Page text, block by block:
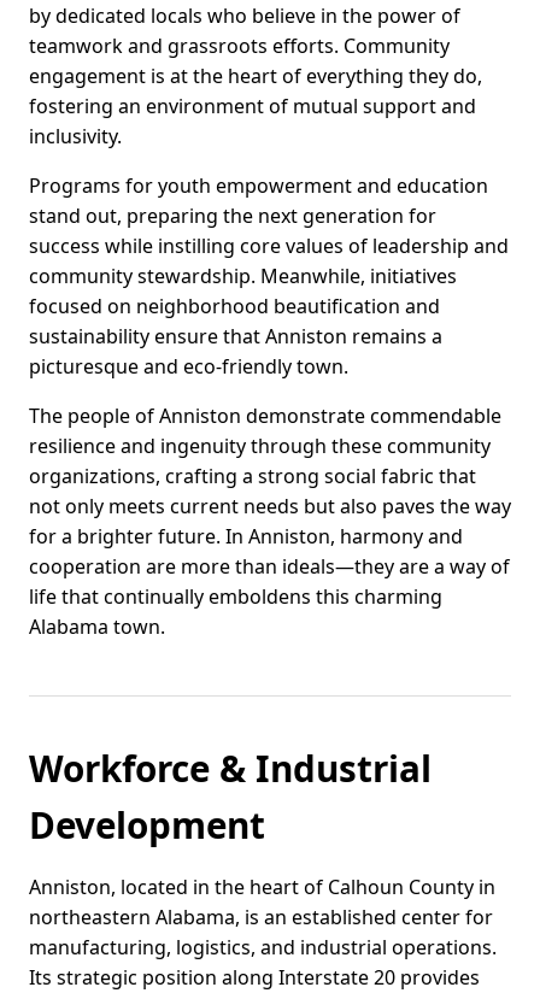
by dedicated locals who believe in the power of
teamwork and grassroots efforts. Community
engagement is at the heart of everything they do,
fostering an environment of mutual support and
inclusivity.
Programs for youth empowerment and education
stand out, preparing the next generation for
success while instilling core values of leadership and
community stewardship. Meanwhile, initiatives
focused on neighborhood beautification and
sustainability ensure that Anniston remains a
picturesque and eco-friendly town.
The people of Anniston demonstrate commendable
resilience and ingenuity through these community
organizations, crafting a strong social fabric that
not only meets current needs but also paves the way
for a brighter future. In Anniston, harmony and
cooperation are more than ideals—they are a way of
life that continually emboldens this charming
Alabama town.
Workforce & Industrial
Development
Anniston, located in the heart of Calhoun County in
northeastern Alabama, is an established center for
manufacturing, logistics, and industrial operations.
Its strategic position along Interstate 20 provides